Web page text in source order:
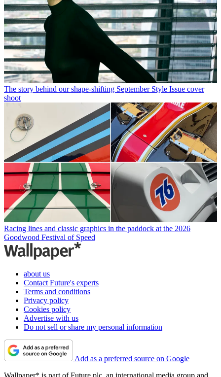
The story behind our shape-shifting September Style Issue cover
shoot
Racing lines and classic graphics in the paddock at the 2026
Goodwood Festival of Speed
about us
Contact Future's experts
Terms and conditions
Privacy policy
Cookies policy
Advertise with us
Do not sell or share my personal information
Add as a preferred source on Google
Wallpaper* is part of Future plc, an international media group and